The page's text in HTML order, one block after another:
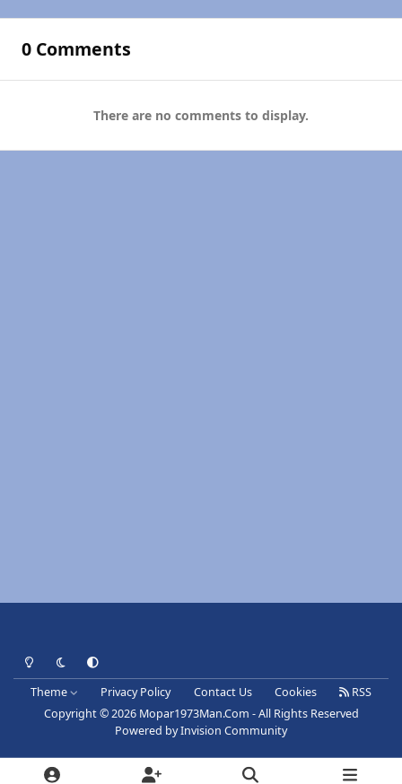
0 Comments
There are no comments to display.
Light ModeDark ModeSystem Preference
Theme Privacy Policy Contact Us Cookies
RSS
Copyright © 2026 Mopar1973Man.Com - All Rights Reserved
Powered byInvision Community